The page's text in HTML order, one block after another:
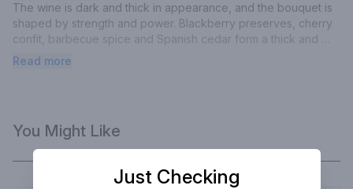
The wine is dark and thick in appearance, and the bouquet is
shaped by strength and power. Blackberry preserves, cherry
confit, barbecue spice and Spanish cedar form a thick and
tightly knit bouquet.
Read more
You Might Like
Just Checking